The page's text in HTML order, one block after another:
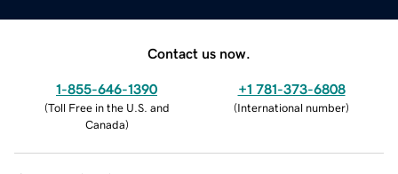
Contact us now.
1-855-646-1390
(Toll Free in the U.S. and
Canada)
+1 781-373-6808
(International number)